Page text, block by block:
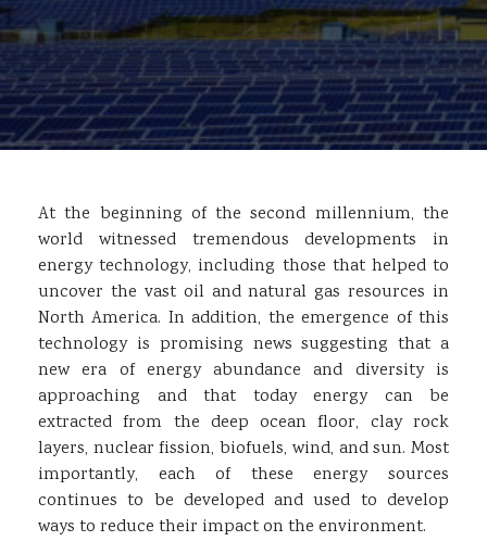
At the beginning of the second millennium, the
world witnessed tremendous developments in
energy technology, including those that helped to
uncover the vast oil and natural gas resources in
North America. In addition, the emergence of this
technology is promising news suggesting that a
new era of energy abundance and diversity is
approaching and that today energy can be
extracted from the deep ocean floor, clay rock
layers, nuclear fission, biofuels, wind, and sun. Most
importantly, each of these energy sources
continues to be developed and used to develop
ways to reduce their impact on the environment.